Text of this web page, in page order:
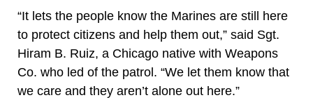
“It lets the people know the Marines are still here
to protect citizens and help them out,” said Sgt.
Hiram B. Ruiz, a Chicago native with Weapons
Co. who led of the patrol. “We let them know that
we care and they aren’t alone out here.”